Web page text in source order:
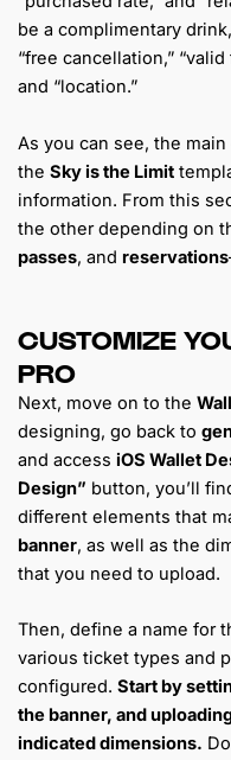
be a complimentary
“free cancellation,”
and “location.”
As you can see, the
the Sky is the Limit
information. From this
the other depending on
passes, and reservations
CUSTOMIZE
PRO
Next, move on to the
designing, go back to
and access iOS Wallet
Design” button, you’ll
different elements that
banner, as well as the
that you need to upload.
Then, define a name for
various ticket types and
configured. Start by
the banner, and
indicated dimensions.